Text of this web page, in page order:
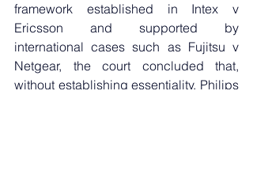
framework established in Intex v
Ericsson and supported by
international cases such as Fujitsu v
Netgear, the court concluded that,
without establishing essentiality, Philips